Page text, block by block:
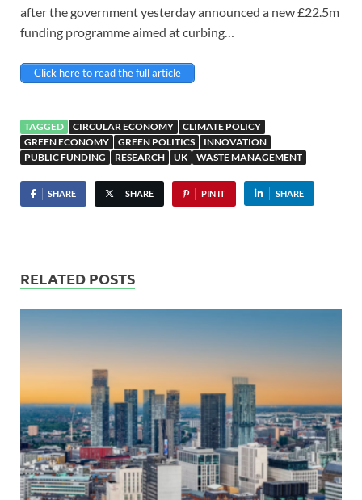
after the government yesterday announced a new £22.5m
funding programme aimed at curbing…
Click here to read the full article
TAGGED CIRCULAR ECONOMY
CLIMATE POLICY
GREEN ECONOMY
GREEN POLITICS
INNOVATION
PUBLIC FUNDING
RESEARCH UK WASTE MANAGEMENT
SHARE SHARE PIN IT SHARE
RELATED POSTS